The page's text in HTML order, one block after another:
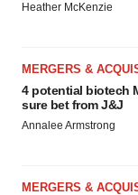
Heather McKenzie
MERGERS &
4 potential biotech
sure bet from J&J
Annalee Armstrong
MERGERS &